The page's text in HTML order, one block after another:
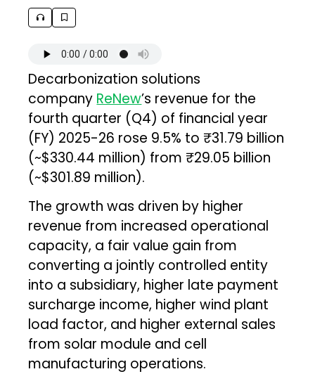
Decarbonization solutions
company ReNew’s revenue for the
fourth quarter (Q4) of financial year
(FY) 2025-26 rose 9.5% to ₹31.79 billion
(~$330.44 million) from ₹29.05 billion
(~$301.89 million).
The growth was driven by higher
revenue from increased operational
capacity, a fair value gain from
converting a jointly controlled entity
into a subsidiary, higher late payment
surcharge income, higher wind plant
load factor, and higher external sales
from solar module and cell
manufacturing operations.